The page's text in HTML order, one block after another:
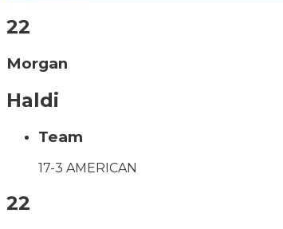
22
Morgan
Haldi
Team
17-3 AMERICAN
22